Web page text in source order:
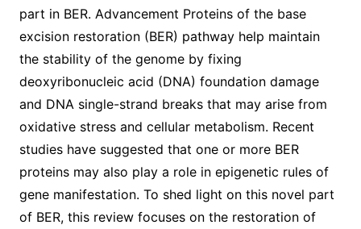
part in BER. Advancement Proteins of the base
excision restoration (BER) pathway help maintain
the stability of the genome by fixing
deoxyribonucleic acid (DNA) foundation damage
and DNA single-strand breaks that may arise from
oxidative stress and cellular metabolism. Recent
studies have suggested that one or more BER
proteins may also play a role in epigenetic rules of
gene manifestation. To shed light on this novel part
of BER, this review focuses on the restoration of